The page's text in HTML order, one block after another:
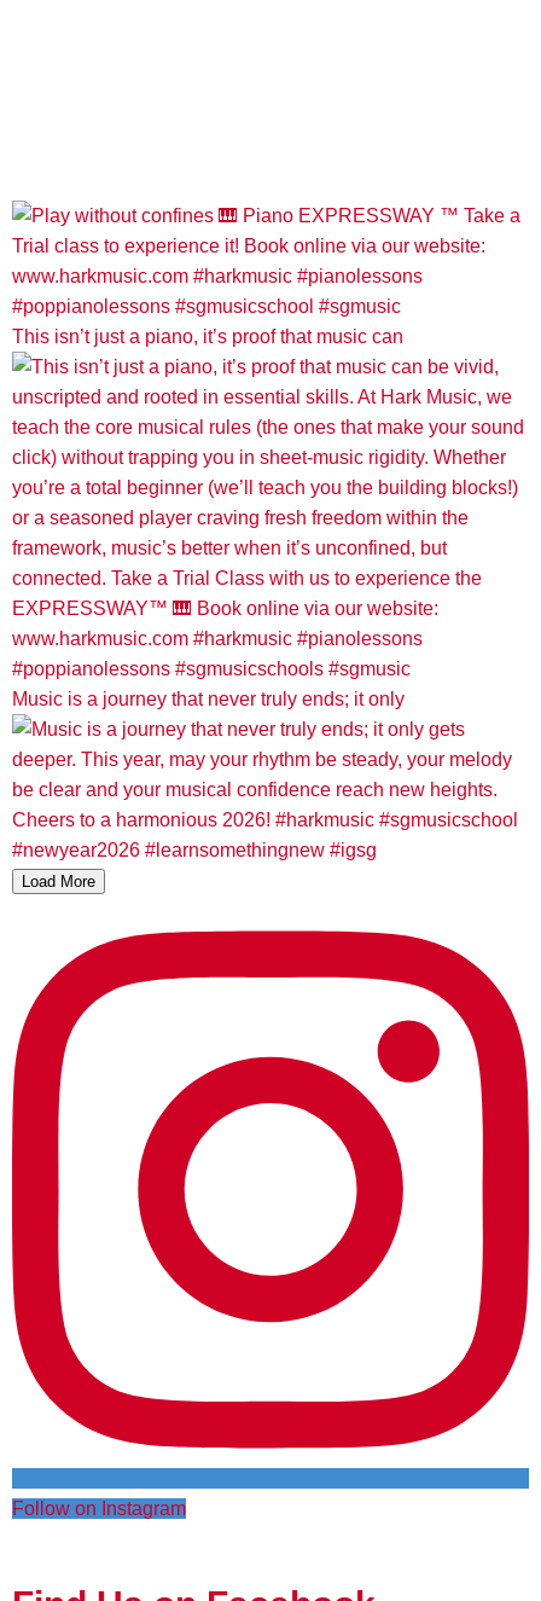
This isn’t just a piano, it’s proof that music can
Music is a journey that never truly ends; it only
Load More
Follow on Instagram